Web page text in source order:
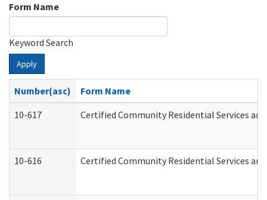
Form Name
Keyword Search
Apply
Number(asc)
Form Name
10-617
Certified Community Residential Services
10-616 Certified Community Residential Services